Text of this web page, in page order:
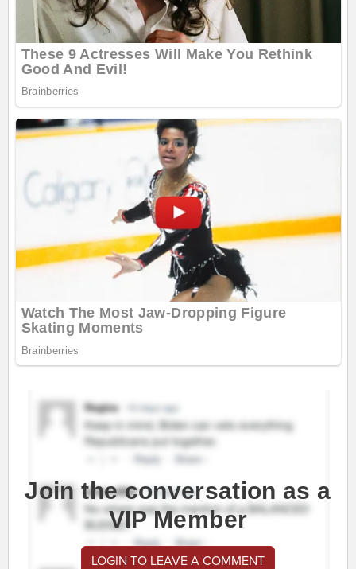
Join the conversation as a
VIP Member
LOGIN TO LEAVE A COMMENT